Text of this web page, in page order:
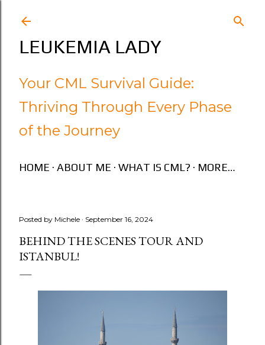
LEUKEMIA LADY
Your CML Survival Guide:
Thriving Through Every Phase
of the Journey
HOME ABOUT ME WHAT IS CML? MORE…
Posted by Michele September 16, 2024
BEHIND THE SCENES TOUR AND
ISTANBUL!